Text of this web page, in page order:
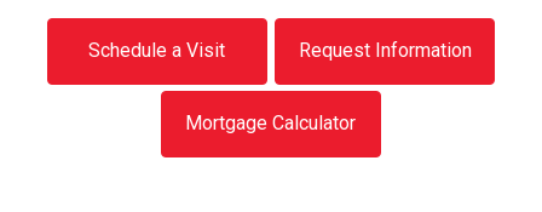
Schedule a Visit Request Information
Mortgage Calculator